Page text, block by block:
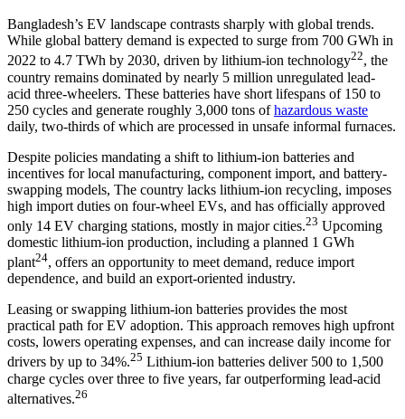
Bangladesh’s EV landscape contrasts sharply with global trends.
While global battery demand is expected to surge from 700 GWh in
2022 to 4.7 TWh by 2030, driven by lithium-ion technology22, the
country remains dominated by nearly 5 million unregulated lead-
acid three-wheelers. These batteries have short lifespans of 150 to
250 cycles and generate roughly 3,000 tons ofhazardous waste
daily, two-thirds of which are processed in unsafe informal furnaces.
Despite policies mandating a shift to lithium-ion batteries and
incentives for local manufacturing, component import, and battery-
swapping models, The country lacks lithium-ion recycling, imposes
high import duties on four-wheel EVs, and has officially approved
only 14 EV charging stations, mostly in major cities.23 Upcoming
domestic lithium-ion production, including a planned 1 GWh
plant24, offers an opportunity to meet demand, reduce import
dependence, and build an export-oriented industry.
Leasing or swapping lithium-ion batteries provides the most
practical path for EV adoption. This approach removes high upfront
costs, lowers operating expenses, and can increase daily income for
drivers by up to 34%.25 Lithium-ion batteries deliver 500 to 1,500
charge cycles over three to five years, far outperforming lead-acid
alternatives.26